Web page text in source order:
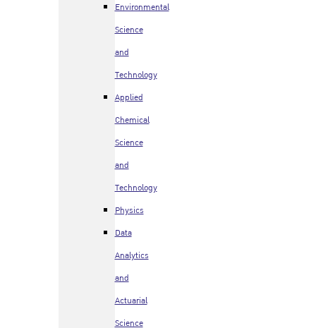
Environmental
Science
and
Technology
Applied
Chemical
Science
and
Technology
Physics
Data
Analytics
and
Actuarial
Science